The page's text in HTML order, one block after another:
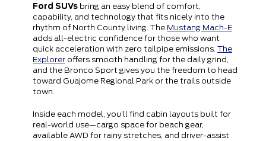
Ford SUVs bring an easy blend of comfort,
capability, and technology that fits nicely into the
rhythm of North County living. The Mustang Mach-E
adds all-electric confidence for those who want
quick acceleration with zero tailpipe emissions. The
Explorer offers smooth handling for the daily grind,
and the Bronco Sport gives you the freedom to head
toward Guajome Regional Park or the trails outside
town.
Inside each model, you’ll find cabin layouts built for
real-world use—cargo space for beach gear,
available AWD for rainy stretches, and driver-assist